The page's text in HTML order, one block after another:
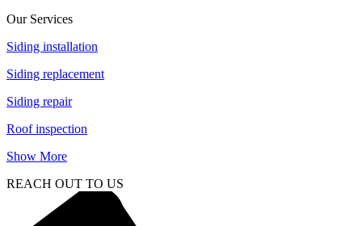
Our Services
Siding installation
Siding replacement
Siding repair
Roof inspection
Show More
REACH OUT TO US